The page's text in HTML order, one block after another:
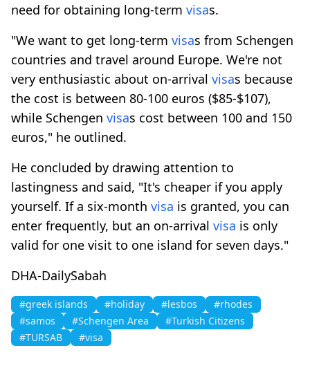
need for obtaining long-term visas.
"We want to get long-term visas from Schengen
countries and travel around Europe. We're not
very enthusiastic about on-arrival visas because
the cost is between 80-100 euros ($85-$107),
while Schengen visas cost between 100 and 150
euros," he outlined.
He concluded by drawing attention to
lastingness and said, "It's cheaper if you apply
yourself. If a six-month visa is granted, you can
enter frequently, but an on-arrival visa is only
valid for one visit to one island for seven days."
DHA-DailySabah
#greek islands #holiday #lesbos
#rhodes
#samos
#Schengen Area
#Turkish Citizens
#TURSAB
#visa